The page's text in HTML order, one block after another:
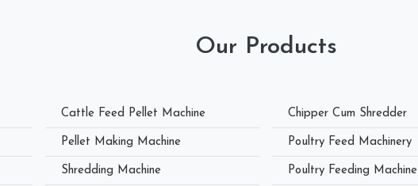
Our Products
Cattle Feed Pellet Machine
Pellet Making Machine
Shredding Machine
Chipper Cum Shredder
Poultry Feed Machinery
Poultry Feeding Machine